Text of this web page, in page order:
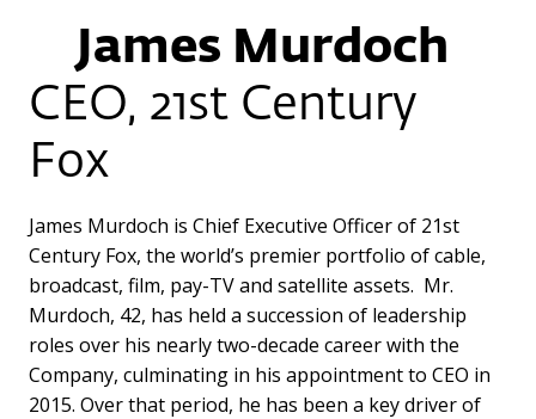
James Murdoch
CEO, 21st Century
Fox
James Murdoch is Chief Executive Officer of 21st
Century Fox, the world’s premier portfolio of cable,
broadcast, film, pay-TV and satellite assets. Mr.
Murdoch, 42, has held a succession of leadership
roles over his nearly two-decade career with the
Company, culminating in his appointment to CEO in
2015. Over that period, he has been a key driver of